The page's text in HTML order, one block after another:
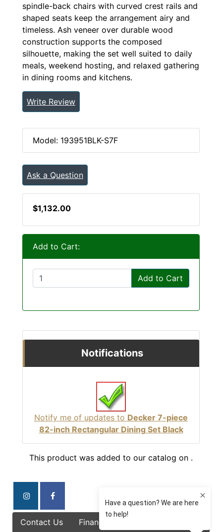
spindle-back chairs with curved crest rails and
shaped seats keep the arrangement airy and
timeless. Ash veneer over durable wood
construction supports the composed
silhouette, making the set well suited to daily
meals, weekend hosting, and relaxed gathering
in dining rooms and kitchens.
Write Review
Model: 193951BLK-S7F
Ask a Question
$1,132.00
Add to Cart:
Add to Cart
Notifications
Notify me of updates to Decker 7-piece
82-inch Rectangular Dining Set Black
This product was added to our catalog on .
Contact Us Finance Options